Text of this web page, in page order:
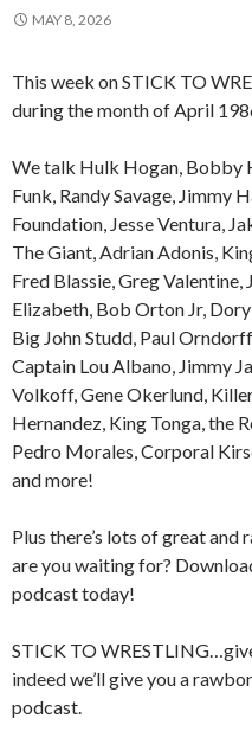
MAY 8, 2026
This week on STICK TO
during the month of April
We talk Hulk Hogan, Bobby
Funk, Randy Savage, Jimmy
Foundation, Jesse Ventura,
The Giant, Adrian Adonis,
Fred Blassie, Greg
Elizabeth, Bob Orton Jr,
Big John Studd, Paul
Captain Lou Albano, Jimmy
Volkoff, Gene Okerlund,
Hernandez, King Tonga, the
Pedro Morales, Corporal
and more!
Plus there’s lots of great and
are you waiting for?
podcast today!
STICK TO
indeed we’ll give you a
podcast.